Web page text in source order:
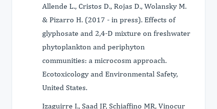
Allende L., Cristos D., Rojas D., Wolansky M.
& Pizarro H. (2017 - in press). Effects of
glyphosate and 2,4-D mixture on freshwater
phytoplankton and periphyton
communities: a microcosm approach.
Ecotoxicology and Environmental Safety,
United States.
Izaguirre I., Saad JF, Schiaffino MR, Vinocur